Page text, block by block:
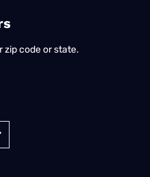
zip code or state.